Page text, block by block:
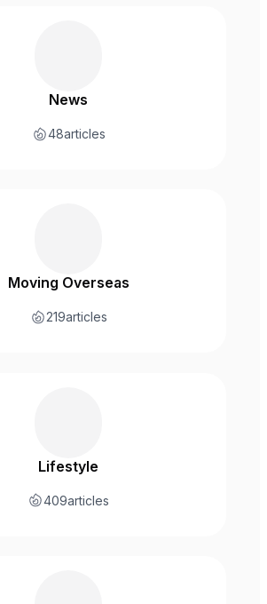
News
48articles
Moving Overseas
219articles
Lifestyle
409articles